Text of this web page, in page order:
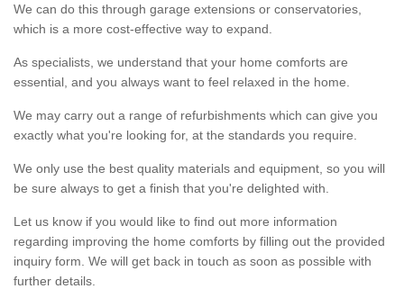
We can do this through garage extensions or conservatories,
which is a more cost-effective way to expand.
As specialists, we understand that your home comforts are
essential, and you always want to feel relaxed in the home.
We may carry out a range of refurbishments which can give you
exactly what you're looking for, at the standards you require.
We only use the best quality materials and equipment, so you will
be sure always to get a finish that you're delighted with.
Let us know if you would like to find out more information
regarding improving the home comforts by filling out the provided
inquiry form. We will get back in touch as soon as possible with
further details.